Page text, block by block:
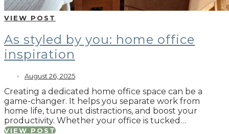
VIEW POST
As styled by you: home office
inspiration
August 26, 2025
Creating a dedicated home office space can be a
game-changer. It helps you separate work from
home life, tune out distractions, and boost your
productivity. Whether your office is tucked…
VIEW POST